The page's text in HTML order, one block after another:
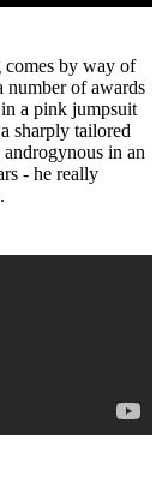
comes by way of
number of awards
a pink jumpsuit
sharply tailored
in an
- he really